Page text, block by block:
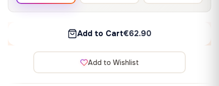
Add to Cart€62.90
Add to Wishlist